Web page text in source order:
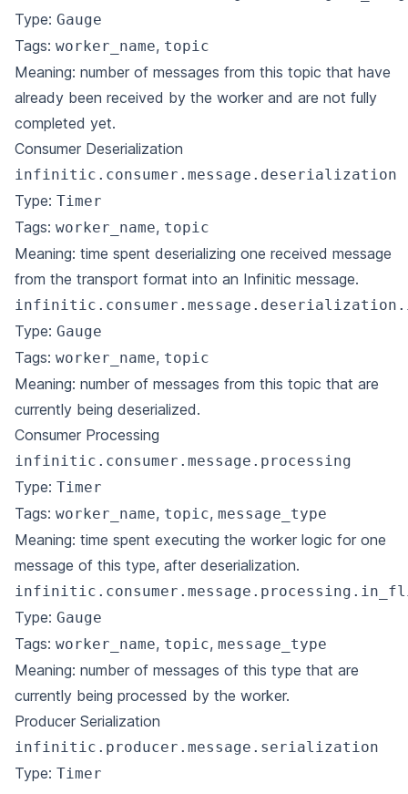
Type: Gauge
Tags: worker_name, topic
Meaning: number of messages from this topic that have
already been received by the worker and are not fully
completed yet.
Consumer Deserialization
infinitic.consumer.message.deserialization
Type: Timer
Tags: worker_name, topic
Meaning: time spent deserializing one received message
from the transport format into an Infinitic message.
Type: Gauge
Tags: worker_name, topic
Meaning: number of messages from this topic that are
currently being deserialized.
Consumer Processing
infinitic.consumer.message.processing
Type: Timer
Tags: worker_name, topic, message_type
Meaning: time spent executing the worker logic for one
message of this type, after deserialization.
Type: Gauge
Tags: worker_name, topic, message_type
Meaning: number of messages of this type that are
currently being processed by the worker.
Producer Serialization
infinitic.producer.message.serialization
Type: Timer